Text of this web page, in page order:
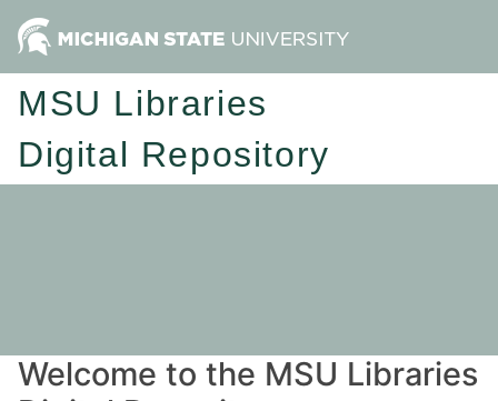
MSU Libraries
Digital Repository
Welcome to the MSU Libraries